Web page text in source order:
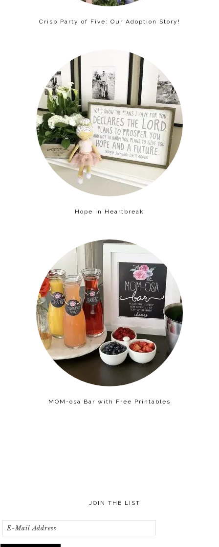
Crisp Party of Five: Our Adoption Story!
Hope in Heartbreak
MOM-osa Bar with Free Printables
JOIN THE LIST